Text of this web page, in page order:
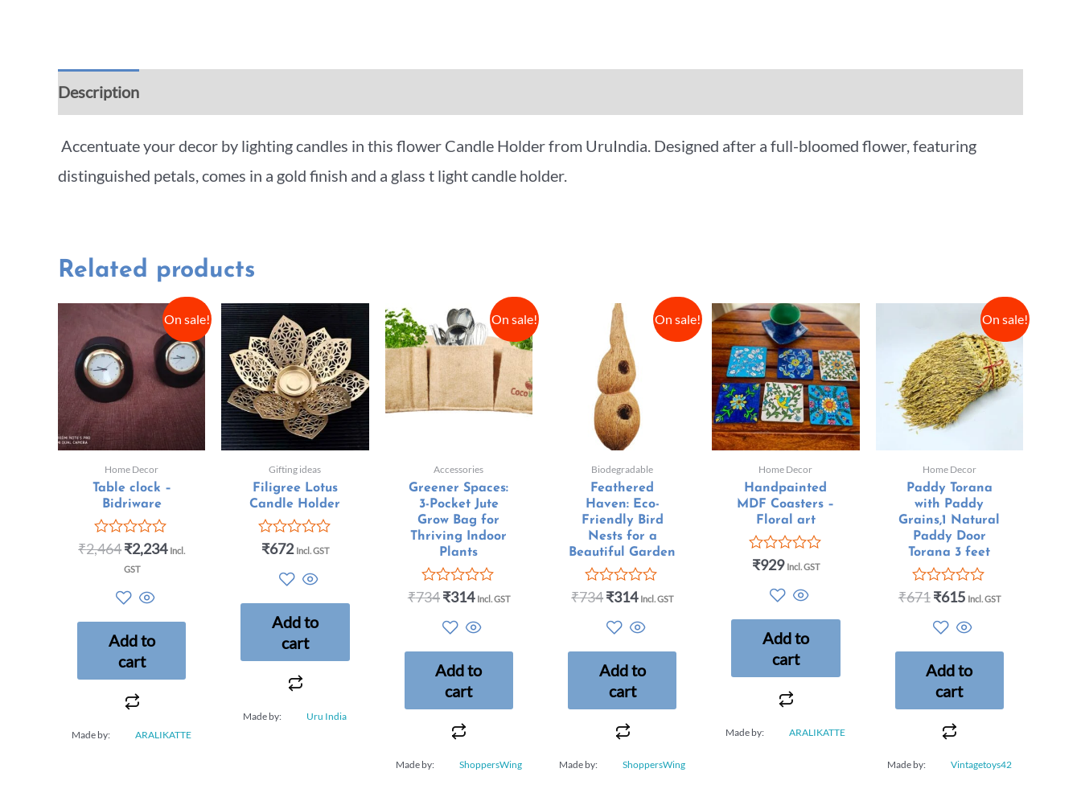
Description
Accentuate your decor by lighting candles in this flower Candle Holder from UruIndia. Designed after a full-bloomed flower, featuring
distinguished petals, comes in a gold finish and a glass t light candle holder.
Related products
On sale!
Home Decor
Table clock –
Bidriware
Rated
0
₹2,464₹2,234 Incl.
GST
Add to
cart
Made by: ARALIKATTE
Gifting ideas
Filigree Lotus
Candle Holder
Rated
5
₹672 Incl. GST
Add to
cart
Made by: Uru India
On sale!
Accessories
Greener Spaces:
3-Pocket Jute
Grow Bag for
Thriving Indoor
Plants
Rated
5
₹734₹314 Incl. GST
Add to
cart
Made by: ShoppersWing
On sale!
Biodegradable
Feathered
Haven: Eco-
Friendly Bird
Nests for a
Beautiful Garden
Rated
5
₹734₹314 Incl. GST
Add to
cart
Made by: ShoppersWing
Home Decor
Handpainted
MDF Coasters –
Floral art
Rated
5
₹929 Incl. GST
Add to
cart
Made by: ARALIKATTE
On sale!
Home Decor
Paddy Torana
with Paddy
Grains,1 Natural
Paddy Door
Torana 3 feet
Rated
5
₹671₹615 Incl. GST
Add to
cart
Made by: Vintagetoys42